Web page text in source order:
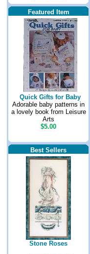
Featured Item
Quick Gifts for Baby
Adorable baby patterns in
a lovely book from Leisure
Arts
$5.00
Best Sellers
Stone Roses